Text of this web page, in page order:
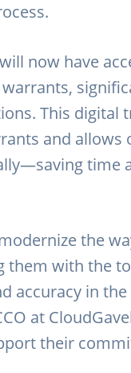
now have
This digital
and allows
time
the
them with the
accuracy in
at
their